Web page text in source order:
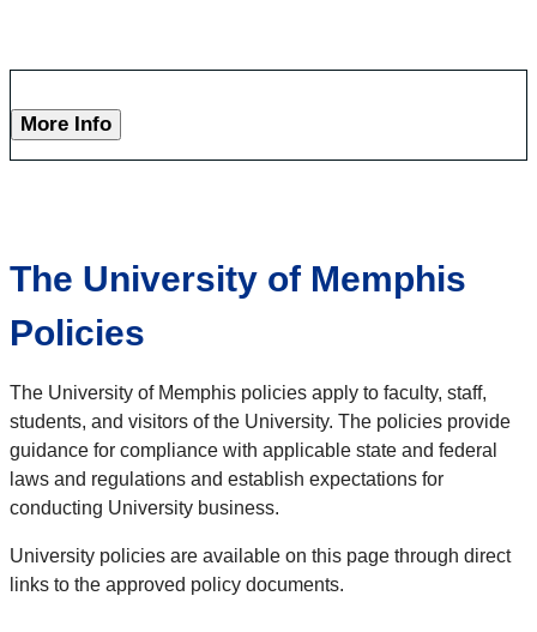
More Info
The University of Memphis
Policies
The University of Memphis policies apply to faculty, staff,
students, and visitors of the University. The policies provide
guidance for compliance with applicable state and federal
laws and regulations and establish expectations for
conducting University business.
University policies are available on this page through direct
links to the approved policy documents.